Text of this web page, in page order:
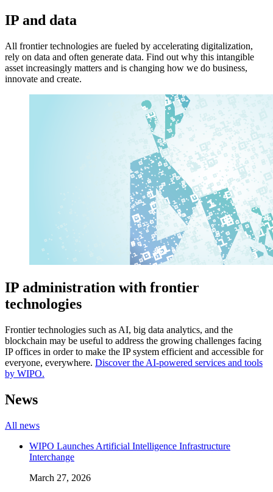
IP and data
All frontier technologies are fueled by accelerating digitalization,
rely on data and often generate data. Find out why this intangible
asset increasingly matters and is changing how we do business,
innovate and create.
IP administration with frontier
technologies
Frontier technologies such as AI, big data analytics, and the
blockchain may be useful to address the growing challenges facing
IP offices in order to make the IP system efficient and accessible for
everyone, everywhere. Discover the AI-powered services and tools
by WIPO.
News
All news
WIPO Launches Artificial Intelligence Infrastructure
Interchange
March 27, 2026